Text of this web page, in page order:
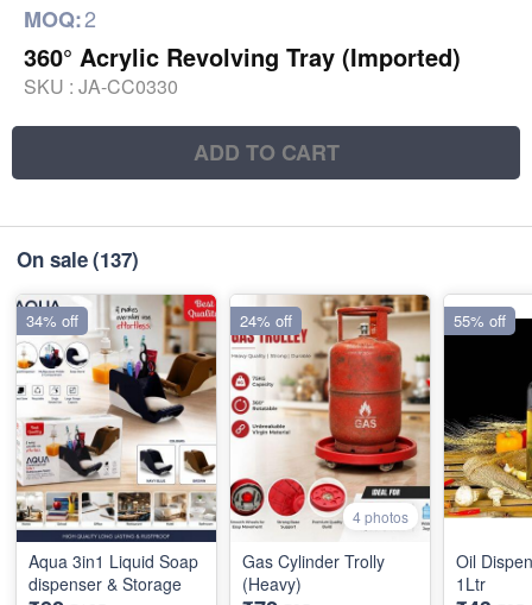
MOQ:2
360° Acrylic Revolving Tray (Imported)
SKU : JA-CC0330
ADD TO CART
On sale(137)
Aqua 3in1 Liquid Soap
dispenser & Storage
34% off
4 photos
Gas Cylinder Trolly
(Heavy)
24% off
Oil
1Ltr
55% off